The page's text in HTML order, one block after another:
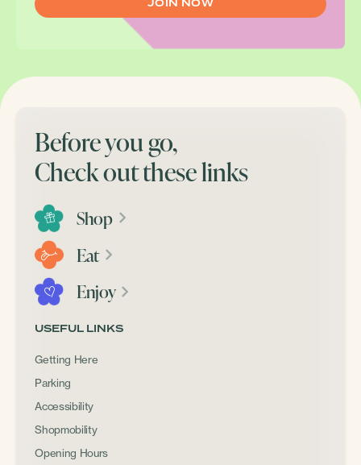
Before you go,
Check out these links
Shop
Eat
Enjoy
USEFUL LINKS
Getting Here
Parking
Accessibility
Shopmobility
Opening Hours